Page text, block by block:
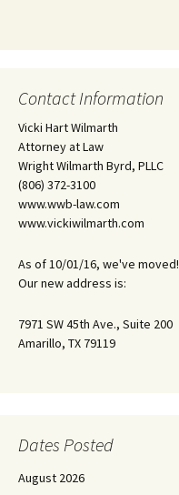
Contact Information
Vicki Hart Wilmarth
Attorney at Law
Wright Wilmarth Byrd, PLLC
(806) 372-3100
www.wwb-law.com
www.vickiwilmarth.com
As of 10/01/16, we've moved!
Our new address is:
7971 SW 45th Ave., Suite 200
Amarillo, TX 79119
Dates Posted
August 2026